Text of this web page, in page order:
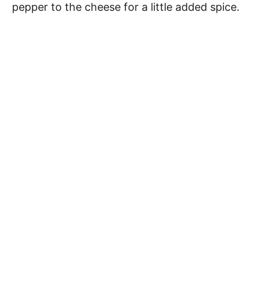
pepper to the cheese for a little added spice.